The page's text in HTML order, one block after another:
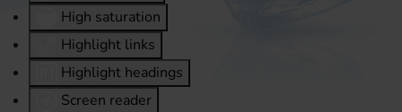
High saturation
Highlight links
Highlight headings
Screen reader